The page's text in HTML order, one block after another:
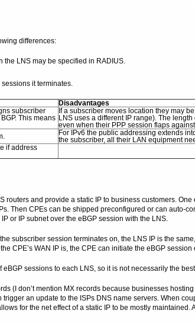
differences:
LNS may be specified in RADIUS.
it terminates.
Disadvantages
subscriber
This means
If a subscriber moves location they may
LNS uses a different IP range). The
even when their PPP session flaps
For IPv6 the public addressing extends
the subscriber, all their LAN equipment
if address
and provide a static IP to business customers.
Then CPEs can be shipped preconfigured or can auto-
or IP subnet over the eBGP session with the LNS.
subscriber session terminates on, the LNS IP is the
CPE’s WAN IP is, the CPE can initiate the eBGP session
sessions to each LNS, so it is not necessarily the
(I don’t mention MX records because businesses
an update to the ISPs DNS name servers. When
for the net effect of a static IP to be mostly